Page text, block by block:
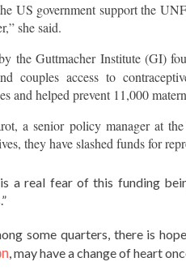
US government support the
she said.
the Guttmacher Institute (GI)
couples access to
and helped prevent 11,000
a senior policy manager at
they have slashed funds for
a real fear of this funding
some quarters, there is
, may have a change of heart